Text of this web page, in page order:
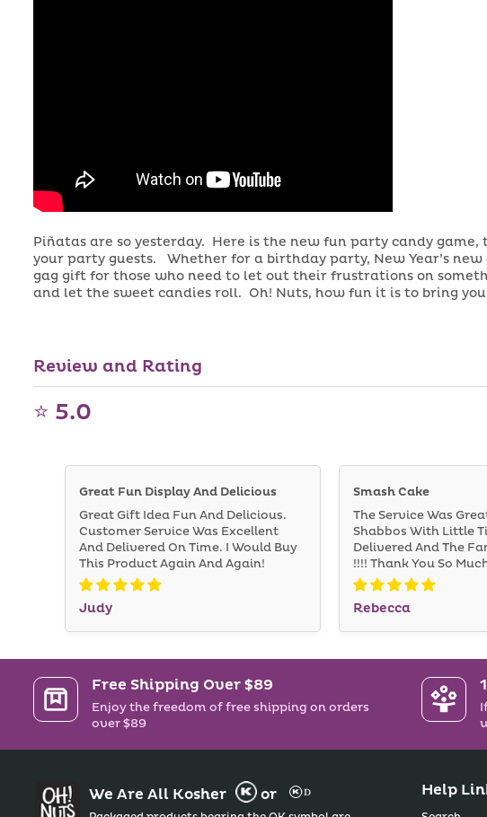
Piñatas are so yesterday. Here is the new fun party candy
your party guests. Whether for a birthday party, New Year’s
gag gift for those who need to let out their frustrations on
and let the sweet candies roll. Oh! Nuts, how fun it is to bring
Review and Rating
⭐ 5.0
Judy
Great Fun Display And Delicious
Great Gift Idea Fun And Delicious.
Customer Service Was Excellent
And Delivered On Time. I Would Buy
This Product Again And Again!
Rebecca
Smash Cake
The Service Was
Shabbos With Little
Delivered And The
!!!! Thank You So
Free Shipping Over $89
Enjoy the freedom of free shipping on orders
over $89
We Are All Kosher or Help